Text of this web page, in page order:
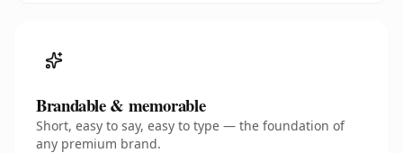
Brandable & memorable
Short, easy to say, easy to type — the foundation of
any premium brand.